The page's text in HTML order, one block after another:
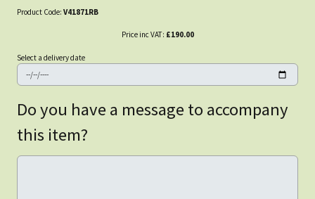
Product Code: V41871RB
Price inc VAT: £190.00
Select a delivery date
Do you have a message to accompany
this item?